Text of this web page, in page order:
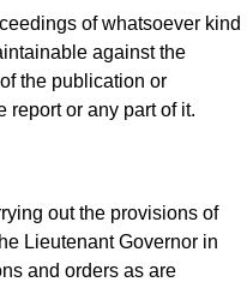
of whatsoever kind
against the
the publication or
report or any part of it.
out the provisions of
Lieutenant Governor in
and orders as are